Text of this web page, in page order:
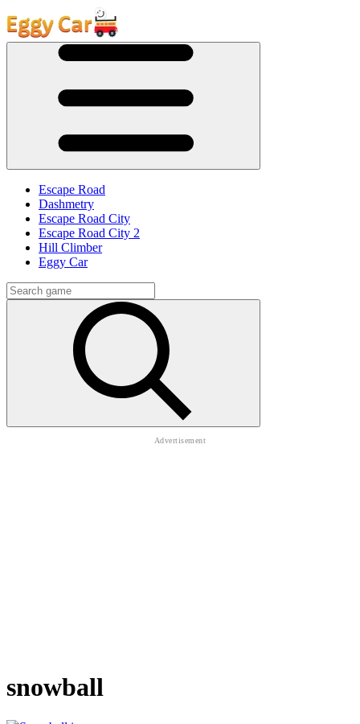
Escape Road
Dashmetry
Escape Road City
Escape Road City 2
Hill Climber
Eggy Car
snowball